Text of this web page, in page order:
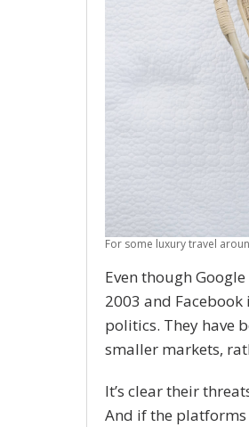
For some luxury travel
Even though
2003 and
politics. They have
smaller markets,
It’s clear their
And if the